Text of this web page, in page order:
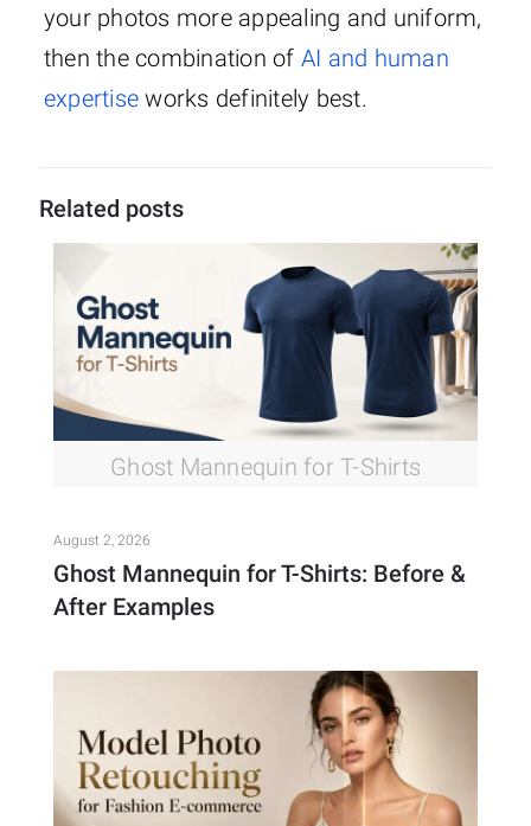
your photos more appealing and uniform,
then the combination of AI and human
expertise works definitely best.
Related posts
Ghost Mannequin for T-Shirts
August 2, 2026
Ghost Mannequin for T-Shirts: Before &
After Examples